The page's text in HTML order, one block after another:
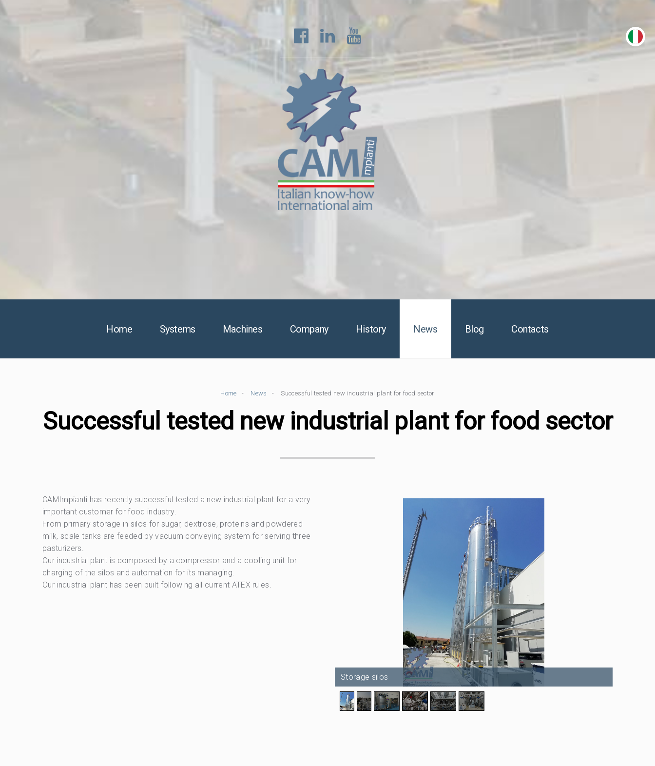
Home Systems Machines Company History News Blog Contacts
Home News Successful tested new industrial plant for food sector
Successful tested new industrial plant for food sector
CAMImpianti has recently successful tested a new industrial plant for a very
important customer for food industry.
From primary storage in silos for sugar, dextrose, proteins and powdered
milk, scale tanks are feeded by vacuum conveying system for serving three
pasturizers.
Our industrial plant is composed by a compressor and a cooling unit for
charging of the silos and automation for its managing.
Our industrial plant has been built following all current ATEX rules.
Storage silos